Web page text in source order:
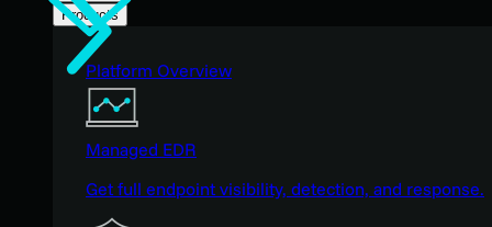
Products
Platform Overview
Managed EDR
Get full endpoint visibility, detection, and response.